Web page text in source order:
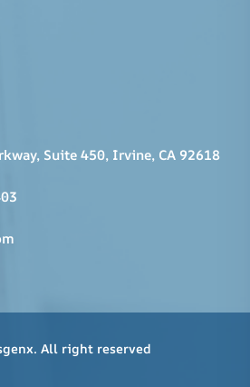
Suite 450, Irvine, CA 92618
All right reserved